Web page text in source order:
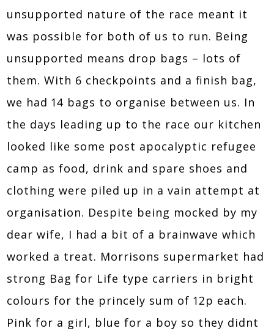
unsupported nature of the race meant it
was possible for both of us to run. Being
unsupported means drop bags – lots of
them. With 6 checkpoints and a finish bag,
we had 14 bags to organise between us. In
the days leading up to the race our kitchen
looked like some post apocalyptic refugee
camp as food, drink and spare shoes and
clothing were piled up in a vain attempt at
organisation. Despite being mocked by my
dear wife, I had a bit of a brainwave which
worked a treat. Morrisons supermarket had
strong Bag for Life type carriers in bright
colours for the princely sum of 12p each.
Pink for a girl, blue for a boy so they didnt